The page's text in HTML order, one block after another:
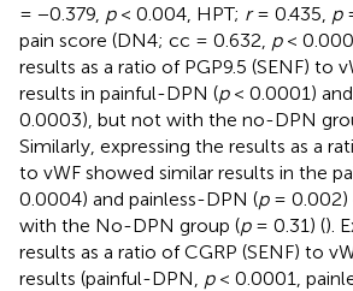
= −0.379, p< 0.004, HPT; r= 0.435, p
pain score (DN4; cc = 0.632, p<
results as a ratio of PGP9.5 (SENF) to
results in painful-DPN (p< 0.0001)
0.0003), but not with the no-DPN
Similarly, expressing the results as a
to vWF showed similar results in the
0.0004) and painless-DPN (p= 0.002)
with the No-DPN group (p= 0.31) ().
results as a ratio of CGRP (SENF) to
results (painful-DPN, p< 0.0001,